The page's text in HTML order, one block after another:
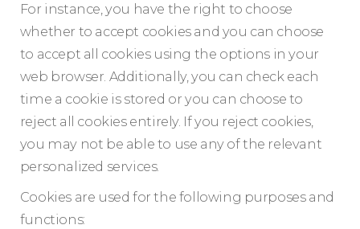
For instance, you have the right to choose
whether to accept cookies and you can choose
to accept all cookies using the options in your
web browser. Additionally, you can check each
time a cookie is stored or you can choose to
reject all cookies entirely. If you reject cookies,
you may not be able to use any of the relevant
personalized services.
Cookies are used for the following purposes and
functions: